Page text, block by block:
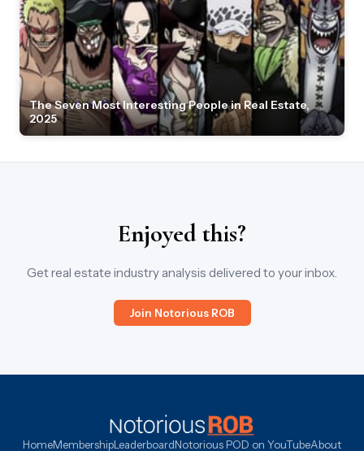
The Seven Most Interesting People in Real Estate,
2025
Enjoyed this?
Get real estate industry analysis delivered to your inbox.
Join Notorious ROB
HomeMembershipLeaderboardNotorious POD on YouTubeAbout